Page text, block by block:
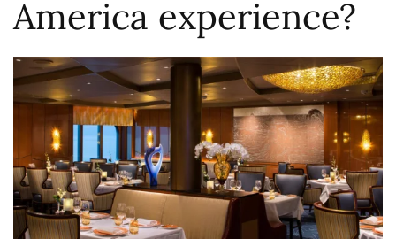
America experience?